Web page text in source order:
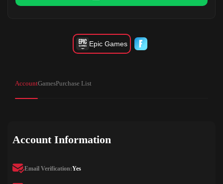
Epic Games
AccountGamesPurchase List
Account Information
Email Verification:Yes